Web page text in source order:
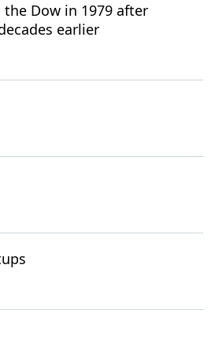
Dow in 1979 after
earlier